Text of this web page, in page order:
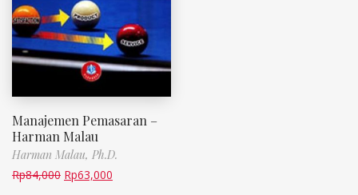
Manajemen Pemasaran –
Harman Malau
Harman Malau, Ph.D.
Rp84,000 Rp63,000